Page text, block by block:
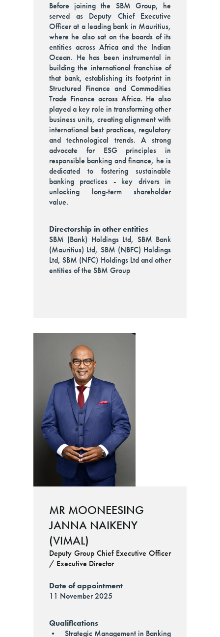
Before joining the SBM Group, he
served as Deputy Chief Executive
Officer at a leading bank in Mauritius,
where he also sat on the boards of its
entities across Africa and the Indian
Ocean. He has been instrumental in
building the international franchise of
that bank, establishing its footprint in
Structured Finance and Commodities
Trade Finance across Africa. He also
played a key role in transforming other
business units, creating alignment with
international best practices, regulatory
and technological trends. A strong
advocate for ESG principles in
responsible banking and finance, he is
dedicated to fostering sustainable
banking practices - key drivers in
unlocking long-term shareholder
value.
Directorship in other entities
SBM (Bank) Holdings Ltd, SBM Bank
(Mauritius) Ltd, SBM (NBFC) Holdings
Ltd, SBM (NFC) Holdings Ltd and other
entities of the SBM Group
MR MOONEESING
JANNA NAIKENY
(VIMAL)
Deputy Group Chief Executive Officer
/ Executive Director
Date of appointment
11 November 2025
Qualifications
• Strategic Management in Banking